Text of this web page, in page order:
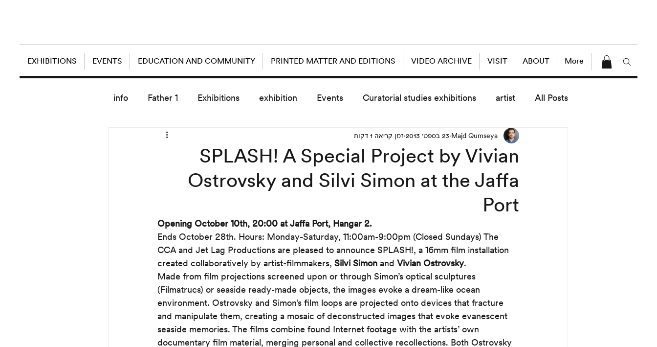
EXHIBITIONS EVENTS EDUCATION AND COMMUNITY PRINTED MATTER AND EDITIONS VIDEO ARCHIVE VISIT ABOUT More
All Posts
artist
Curatorial studies exhibitions
Events
exhibition
Exhibitions
Father 1
info
Lectures
News
schedule
screening
today artist
today exhibitions
today screenings
Uncategorized
vz5
SPLASH! A Special Project by Vivian
Ostrovsky and Silvi Simon at the Jaffa
Port
Majd Qumseya 23 בספט׳ 2013 זמן קריאה 1 דקות
Opening October 10th, 20:00 at Jaffa Port, Hangar 2.
Ends October 28th. Hours: Monday-Saturday, 11:00am-9:00pm (Closed Sundays) The
CCA and Jet Lag Productions are pleased to announce SPLASH!, a 16mm film installation
created collaboratively by artist-filmmakers, Silvi Simon and Vivian Ostrovsky.
Made from film projections screened upon or through Simon’s optical sculptures
(Filmatrucs) or seaside ready-made objects, the images evoke a dream-like ocean
environment. Ostrovsky and Simon’s film loops are projected onto devices that fracture
and manipulate them, creating a mosaic of deconstructed images that evoke evanescent
seaside memories. The films combine found Internet footage with the artists’ own
documentary film material, merging personal and collective recollections. Both Ostrovsky